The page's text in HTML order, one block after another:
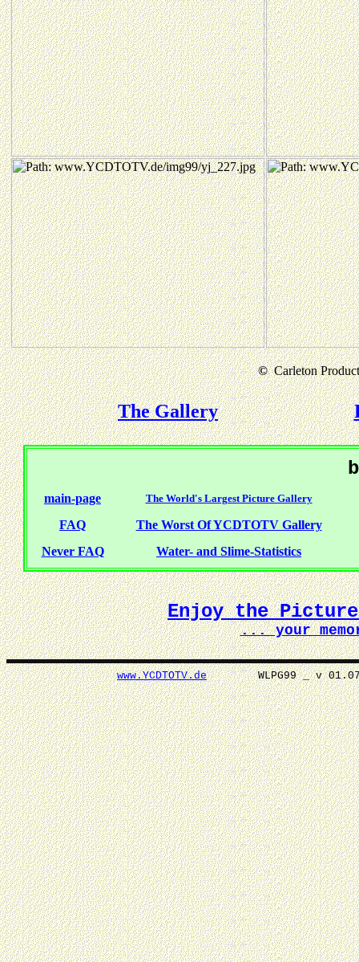
©Carleton
The Gallery
main-page The World's Largest Picture Gallery
FAQ
The Worst Of YCDTOTV Gallery
Never FAQ
Water- and Slime-Statistics
Enjoy the Picture
... your
www.YCDTOTV.deWLPG99 _ v